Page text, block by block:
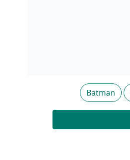
Batman